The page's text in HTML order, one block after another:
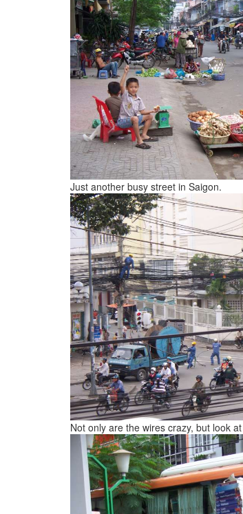
Just another busy street in Saigon.
Not only are the wires crazy, but look